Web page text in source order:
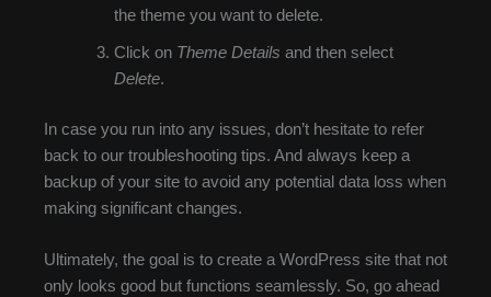
the theme you want to delete.
Click on Theme Details and then select
Delete.
In case you run into any issues, don’t hesitate to refer
back to our troubleshooting tips. And always keep a
backup of your site to avoid any potential data loss when
making significant changes.
Ultimately, the goal is to create a WordPress site that not
only looks good but functions seamlessly. So, go ahead